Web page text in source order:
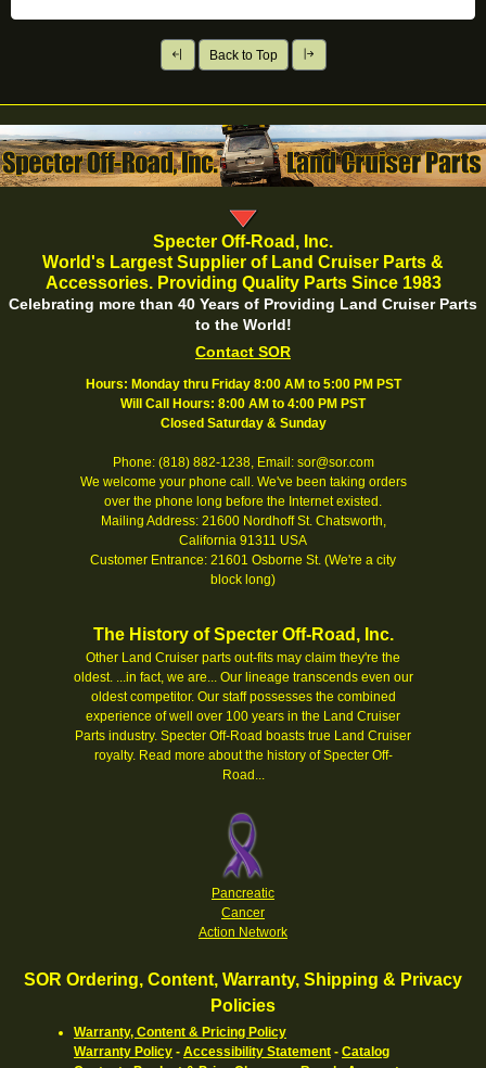
Back to Top
Specter Off-Road, Inc.
World's Largest Supplier of Land Cruiser Parts &
Accessories. Providing Quality Parts Since 1983
Celebrating more than 40 Years of Providing Land Cruiser Parts
to the World!
Contact SOR
Hours: Monday thru Friday 8:00 AM to 5:00 PM PST
Will Call Hours: 8:00 AM to 4:00 PM PST
Closed Saturday & Sunday
Phone: (818) 882-1238, Email: sor@sor.com
We welcome your phone call. We've been taking orders
over the phone long before the Internet existed.
Mailing Address: 21600 Nordhoff St. Chatsworth,
California 91311 USA
Customer Entrance: 21601 Osborne St. (We're a city
block long)
The History of Specter Off-Road, Inc.
Other Land Cruiser parts out-fits may claim they're the
oldest. ...in fact, we are... Our lineage transcends even our
oldest competitor. Our staff possesses the combined
experience of well over 100 years in the Land Cruiser
Parts industry. Specter Off-Road boasts true Land Cruiser
royalty. Read more about the history of Specter Off-
Road...
Pancreatic
Cancer
Action Network
SOR Ordering, Content, Warranty, Shipping & Privacy
Policies
Warranty, Content & Pricing Policy
Warranty Policy - Accessibility Statement - Catalog